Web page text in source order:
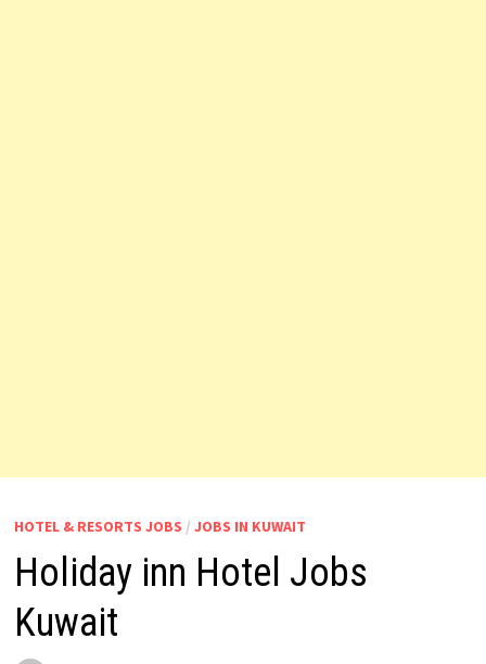
HOTEL & RESORTS JOBS / JOBS IN KUWAIT
Holiday inn Hotel Jobs
Kuwait